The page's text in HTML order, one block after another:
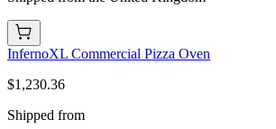
InfernoXL Commercial Pizza Oven
$1,230.36
Shipped from